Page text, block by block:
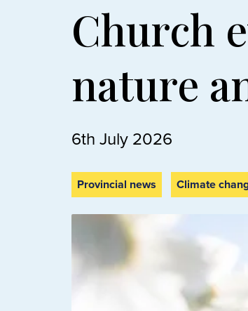
Church
nature
6th July 2026
Provincial news Climate